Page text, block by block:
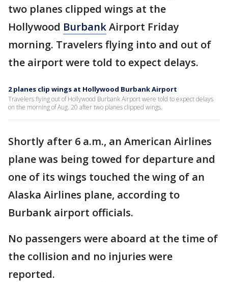
two planes clipped wings at the
Hollywood BurbankAirport Friday
morning. Travelers flying into and out of
the airport were told to expect delays.
2 planes clip wings at Hollywood Burbank Airport
Travelers flying out of Hollywood Burbank Airport were told to expect delays
on the morning of Aug. 20 after two planes clipped wings.
Shortly after 6 a.m., an American Airlines
plane was being towed for departure and
one of its wings touched the wing of an
Alaska Airlines plane, according to
Burbank airport officials.
No passengers were aboard at the time of
the collision and no injuries were
reported.